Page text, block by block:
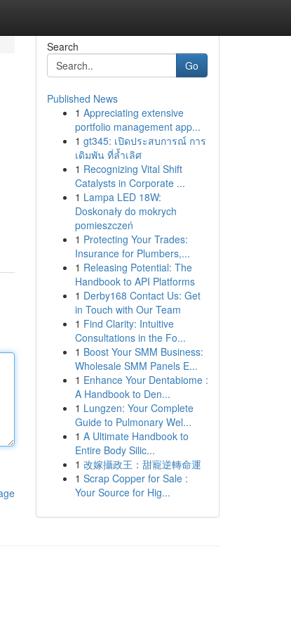
Search
Go
Published News
1 Appreciating extensive
portfolio management app...
1 gt345: เปิดประสบการณ์ การ
เดิมพัน ที่ล้ำเลิศ
1 Recognizing Vital Shift
Catalysts in Corporate ...
1 Lampa LED 18W:
Doskonały do mokrych
pomieszczeń
1 Protecting Your Trades:
Insurance for Plumbers,...
1 Releasing Potential: The
Handbook to API Platforms
1 Derby168 Contact Us: Get
in Touch with Our Team
1 Find Clarity: Intuitive
Consultations in the Fo...
1 Boost Your SMM Business:
Wholesale SMM Panels E...
1 Enhance Your Dentabiome :
A Handbook to Den...
1 Lungzen: Your Complete
Guide to Pulmonary Wel...
1 A Ultimate Handbook to
Entire Body Silic...
1 改嫁攝政王：甜寵逆轉命運
1 Scrap Copper for Sale :
Your Source for Hig...